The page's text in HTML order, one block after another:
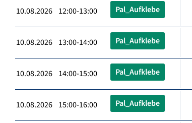
10.08.2026 12:00-13:00 Pal_Aufklebe
10.08.2026 13:00-14:00 Pal_Aufklebe
10.08.2026 14:00-15:00 Pal_Aufklebe
10.08.2026 15:00-16:00 Pal_Aufklebe